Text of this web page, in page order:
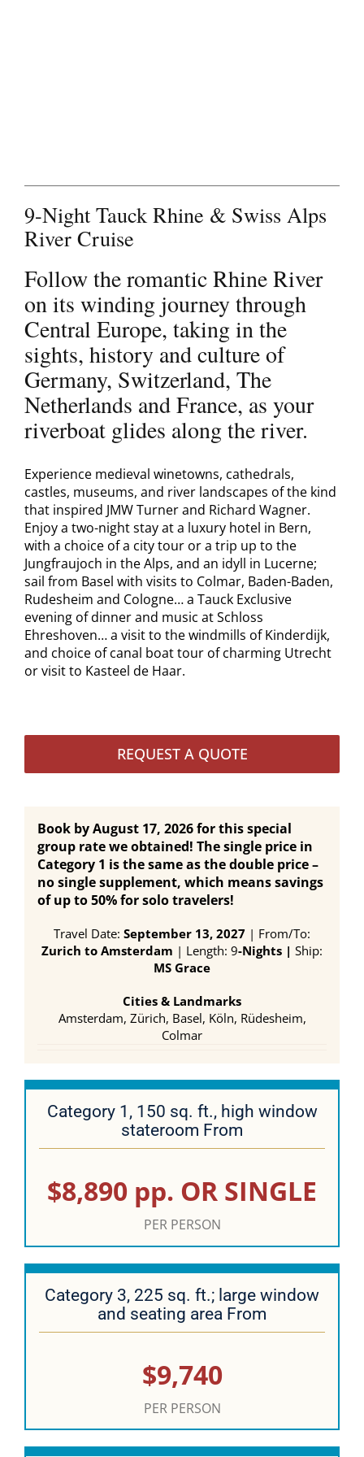
9-Night Tauck Rhine & Swiss Alps
River Cruise
Follow the romantic Rhine River
on its winding journey through
Central Europe, taking in the
sights, history and culture of
Germany, Switzerland, The
Netherlands and France, as your
riverboat glides along the river.
Experience medieval winetowns, cathedrals,
castles, museums, and river landscapes of the kind
that inspired JMW Turner and Richard Wagner.
Enjoy a two-night stay at a luxury hotel in Bern,
with a choice of a city tour or a trip up to the
Jungfraujoch in the Alps, and an idyll in Lucerne;
sail from Basel with visits to Colmar, Baden-Baden,
Rudesheim and Cologne… a Tauck Exclusive
evening of dinner and music at Schloss
Ehreshoven… a visit to the windmills of Kinderdijk,
and choice of canal boat tour of charming Utrecht
or visit to Kasteel de Haar.
REQUEST A QUOTE
Book by August 17, 2026 for this special
group rate we obtained! The single price in
Category 1 is the same as the double price –
no single supplement, which means savings
of up to 50% for solo travelers!
Travel Date: September 13, 2027 | From/To:
Zurich to Amsterdam | Length: 9-Nights | Ship:
MS Grace
Cities & Landmarks
Amsterdam, Zürich, Basel, Köln, Rüdesheim,
Colmar
Category 1, 150 sq. ft., high window
stateroom From
$8,890 pp. OR SINGLE
PER PERSON
Category 3, 225 sq. ft.; large window
and seating area From
$9,740
PER PERSON